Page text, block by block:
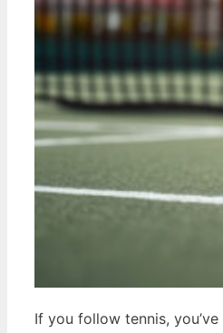
If you follow tennis,